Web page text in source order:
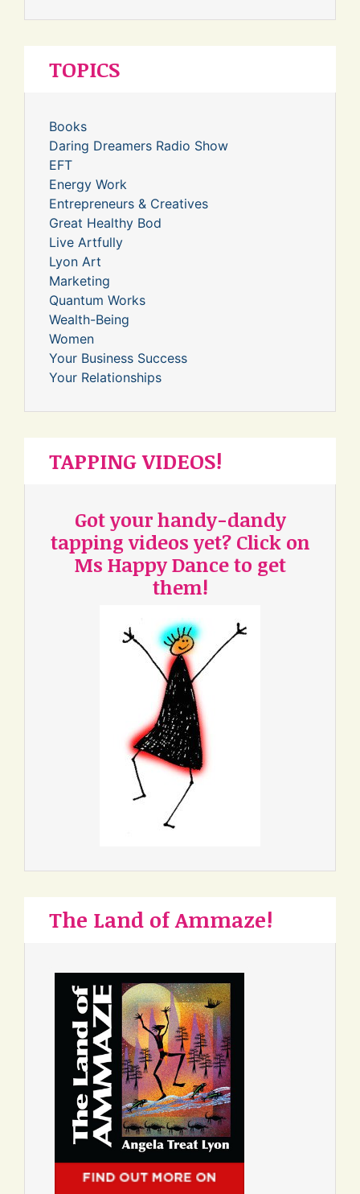
TOPICS
Books
Daring Dreamers Radio Show
EFT
Energy Work
Entrepreneurs & Creatives
Great Healthy Bod
Live Artfully
Lyon Art
Marketing
Quantum Works
Wealth-Being
Women
Your Business Success
Your Relationships
TAPPING VIDEOS!
Got your handy-dandy
tapping videos yet? Click on
Ms Happy Dance to get
them!
The Land of Ammaze!